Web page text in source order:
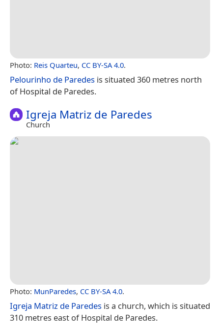
Photo: Reis Quarteu, CC BY-SA 4.0.
Pelourinho de Paredes is situated 360 metres north
of Hospital de Paredes.
Igreja Matriz de Paredes
Church
Photo: MunParedes, CC BY-SA 4.0.
Igreja Matriz de Paredes is a church, which is situated
310 metres east of Hospital de Paredes.